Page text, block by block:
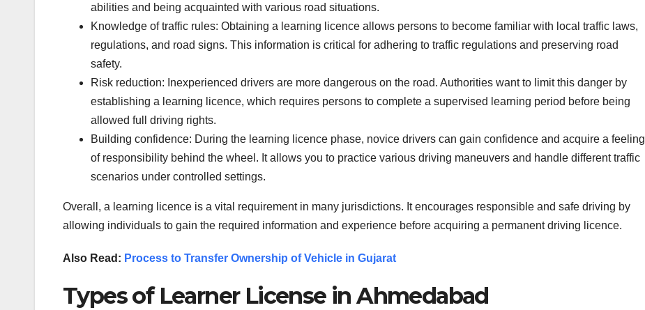
abilities and being acquainted with various road situations.
Knowledge of traffic rules: Obtaining a learning licence allows persons to become familiar with local traffic laws,
regulations, and road signs. This information is critical for adhering to traffic regulations and preserving road
safety.
Risk reduction: Inexperienced drivers are more dangerous on the road. Authorities want to limit this danger by
establishing a learning licence, which requires persons to complete a supervised learning period before being
allowed full driving rights.
Building confidence: During the learning licence phase, novice drivers can gain confidence and acquire a feeling
of responsibility behind the wheel. It allows you to practice various driving maneuvers and handle different traffic
scenarios under controlled settings.
Overall, a learning licence is a vital requirement in many jurisdictions. It encourages responsible and safe driving by
allowing individuals to gain the required information and experience before acquiring a permanent driving licence.
Also Read: Process to Transfer Ownership of Vehicle in Gujarat
Types of Learner License in Ahmedabad